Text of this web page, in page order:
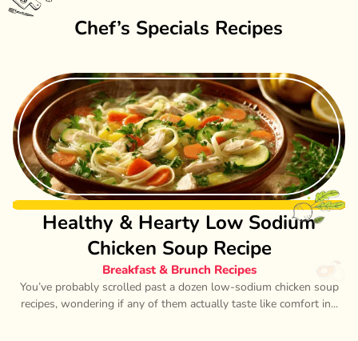
Chef’s Specials Recipes
Healthy & Hearty Low Sodium
Chicken Soup Recipe
Breakfast & Brunch Recipes
You’ve probably scrolled past a dozen low-sodium chicken soup
recipes, wondering if any of them actually taste like comfort in...